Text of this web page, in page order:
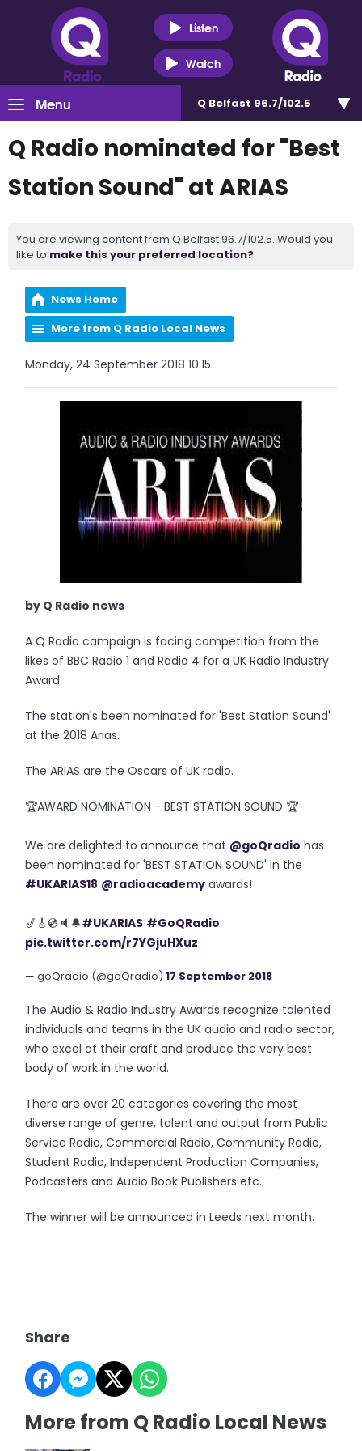
Listen
Watch
Menu Q Belfast 96.7/102.5
Q Radio nominated for "Best
Station Sound" at ARIAS
You are viewing content from Q Belfast 96.7/102.5. Would you
like to make this your preferred location?
News Home
More from Q Radio Local News
Monday, 24 September 2018 10:15
by Q Radio news
A Q Radio campaign is facing competition from the
likes of BBC Radio 1 and Radio 4 for a UK Radio Industry
Award.
The station's been nominated for 'Best Station Sound'
at the 2018 Arias.
The ARIAS are the Oscars of UK radio.
🏆AWARD NOMINATION - BEST STATION SOUND 🏆
We are delighted to announce that @goQradio has
been nominated for 'BEST STATION SOUND' in the
#UKARIAS18 @radioacademy awards!
🎷🎸💿🔈🔔#UKARIAS #GoQRadio
pic.twitter.com/r7YGjuHXuz
— goQradio (@goQradio)17 September 2018
The Audio & Radio Industry Awards recognize talented
individuals and teams in the UK audio and radio sector,
who excel at their craft and produce the very best
body of work in the world.
There are over 20 categories covering the most
diverse range of genre, talent and output from Public
Service Radio, Commercial Radio, Community Radio,
Student Radio, Independent Production Companies,
Podcasters and Audio Book Publishers etc.
The winner will be announced in Leeds next month.
Share
More from Q Radio Local News